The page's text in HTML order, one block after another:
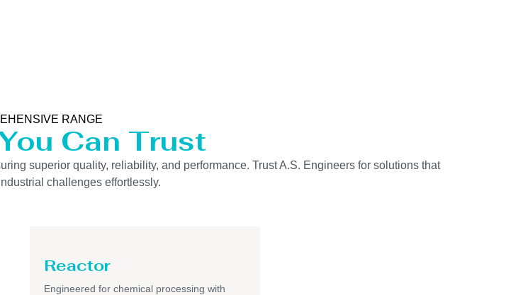
RANGE
Can Trust
superior quality, reliability, and performance. Trust A.S. Engineers for solutions that
challenges effortlessly.
Reactor
Engineered for chemical processing with